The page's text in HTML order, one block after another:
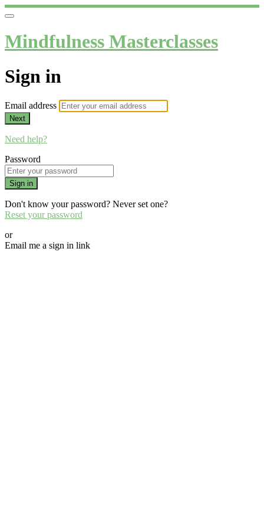
Mindfulness Masterclasses
Sign in
Email address
Next
Need help?
Password
Sign in
Don't know your password? Never set one?
Reset your password
or
Email me a sign in link